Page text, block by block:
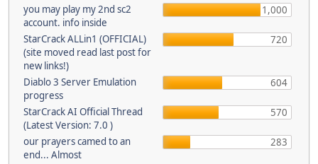
you may play my 2nd sc2
account. info inside
1,000
StarCrack ALLin1 (OFFICIAL)
(site moved read last post for
new links!)
720
Diablo 3 Server Emulation
progress
604
StarCrack AI Official Thread
(Latest Version: 7.0 )
570
our prayers camed to an
end... Almost
283